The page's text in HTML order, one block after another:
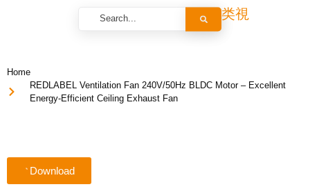
Home
REDLABEL Ventilation Fan 240V/50Hz BLDC Motor – Excellent
Energy-Efficient Ceiling Exhaust Fan
Download